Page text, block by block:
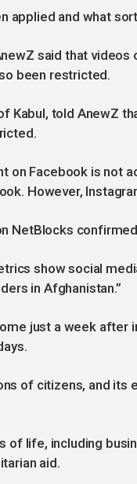
applied and what
said that
been restricted.
Kabul, told AnewZ
on Facebook is not
However,
NetBlocks
show social
in Afghanistan.”
just a week
of citizens, and its
of life, including
aid.